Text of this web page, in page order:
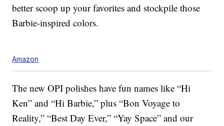
better scoop up your favorites and stockpile those
Barbie-inspired colors.
Amazon
The new OPI polishes have fun names like “Hi
Ken” and “Hi Barbie,” plus “Bon Voyage to
Reality,” “Best Day Ever,” “Yay Space” and our